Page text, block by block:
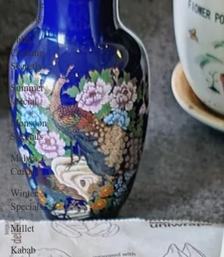
Cooking
Secretly
Shhh
Cooking
Secretly
Summer
special
Monsoon
Specials
Malwa
Cuisine
Winter
Specials
Millet
Kabab